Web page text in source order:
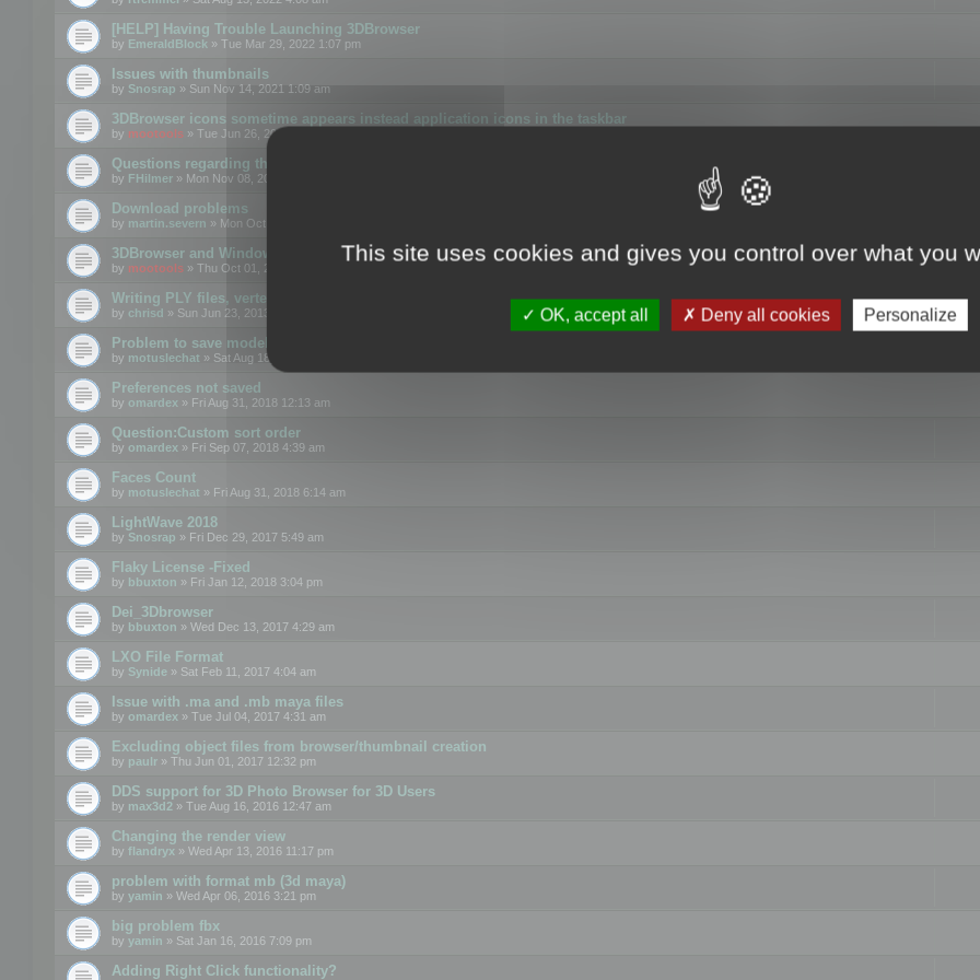
[HELP] Having Trouble Launching 3DBrowser
by EmeraldBlock » Tue Mar 29, 2022 1:07 pm
Issues with thumbnails
by Snosrap » Sun Nov 14, 2021 1:09 am
3DBrowser icons sometime appears instead application icons in the taskbar
by mootools » Tue Jun 26, 2018 1:22 pm
Questions regarding thumbnails, keywords & licenses
by FHilmer » Mon Nov 08, 2021 3:11 pm
Download problems
by martin.severn » Mon Oct 05, 2020 6:21 pm
3DBrowser and Windows Explorer hangs on Win10 2004
by mootools » Thu Oct 01, 2020 8:44 am
Writing PLY files, vertex color
by chrisd » Sun Jun 23, 2013 10:58 pm
Problem to save model to 3ds format with 14.02
by motuslechat » Sat Aug 18, 2018 12:34 pm
Preferences not saved
by omardex » Fri Aug 31, 2018 12:13 am
Question:Custom sort order
by omardex » Fri Sep 07, 2018 4:39 am
Faces Count
by motuslechat » Fri Aug 31, 2018 6:14 am
LightWave 2018
by Snosrap » Fri Dec 29, 2017 5:49 am
Flaky License -Fixed
by bbuxton » Fri Jan 12, 2018 3:04 pm
Dei_3Dbrowser
by bbuxton » Wed Dec 13, 2017 4:29 am
LXO File Format
by Synide » Sat Feb 11, 2017 4:04 am
Issue with .ma and .mb maya files
by omardex » Tue Jul 04, 2017 4:31 am
Excluding object files from browser/thumbnail creation
by paulr » Thu Jun 01, 2017 12:32 pm
DDS support for 3D Photo Browser for 3D Users
by max3d2 » Tue Aug 16, 2016 12:47 am
Changing the render view
by flandryx » Wed Apr 13, 2016 11:17 pm
problem with format mb (3d maya)
by yamin » Wed Apr 06, 2016 3:21 pm
big problem fbx
by yamin » Sat Jan 16, 2016 7:09 pm
Adding Right Click functionality?
This site uses cookies and gives you control over what you
OK, accept all Deny all cookies Personalize